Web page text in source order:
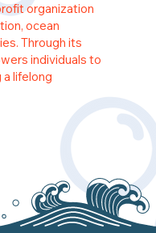
organization
ocean
Through its
individuals to
lifelong